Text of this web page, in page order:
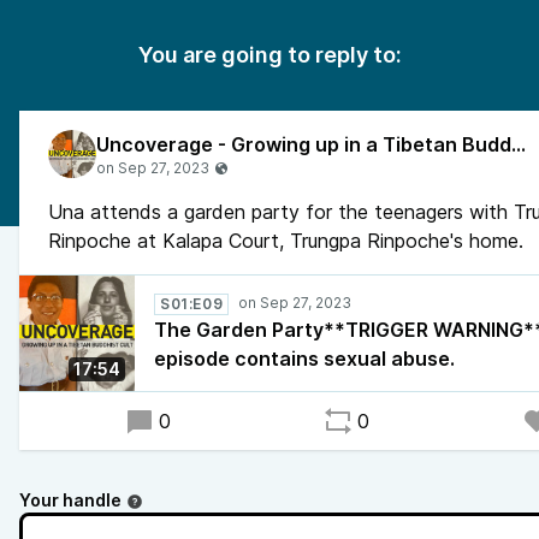
You are going to reply to:
Uncoverage - Growing up in a Tibetan Buddhist Cult
Una attends a garden party for the teenagers with
Rinpoche at Kalapa Court, Trungpa Rinpoche's home.
17:54
S01:E09
The Garden Party**TRIGGER
episode contains sexual abuse.
0 0
Your handle